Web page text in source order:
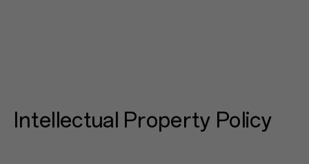
Intellectual Property Policy